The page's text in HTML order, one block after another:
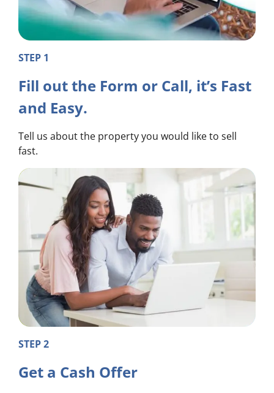
STEP 1
Fill out the Form or Call, it’s Fast
and Easy.
Tell us about the property you would like to sell
fast.
STEP 2
Get a Cash Offer